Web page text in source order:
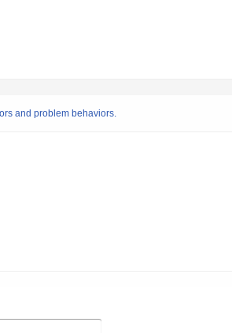
and problem behaviors.